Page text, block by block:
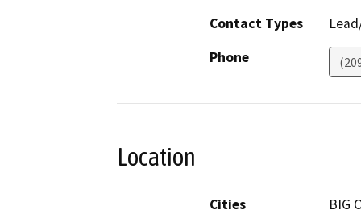
Contact Types
Phone
Location
Cities
BIG